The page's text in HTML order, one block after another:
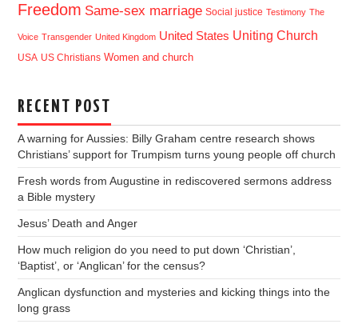
Freedom Same-sex marriage Social justice Testimony The
Voice Transgender United Kingdom United States Uniting Church
USA US Christians Women and church
RECENT POST
A warning for Aussies: Billy Graham centre research shows
Christians’ support for Trumpism turns young people off church
Fresh words from Augustine in rediscovered sermons address
a Bible mystery
Jesus’ Death and Anger
How much religion do you need to put down ‘Christian’,
‘Baptist’, or ‘Anglican’ for the census?
Anglican dysfunction and mysteries and kicking things into the
long grass